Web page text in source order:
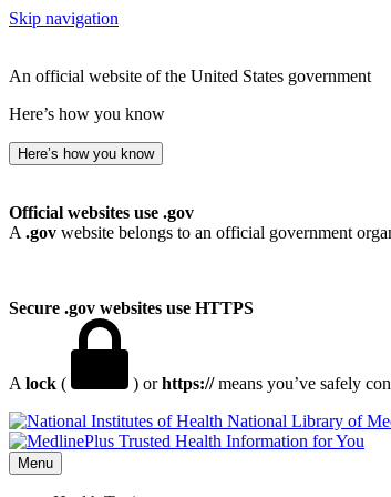
Skip navigation
An official website of the United States government
Here’s how you know
Here’s how you know
Official websites use .gov
A .gov website belongs to an official government
Secure .gov websites use HTTPS
A lock ( ) orhttps://means you’ve safely
National Library of
Menu